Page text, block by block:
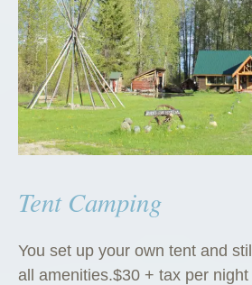
Tent Camping
You set up your own tent and
all amenities.$30 + tax per